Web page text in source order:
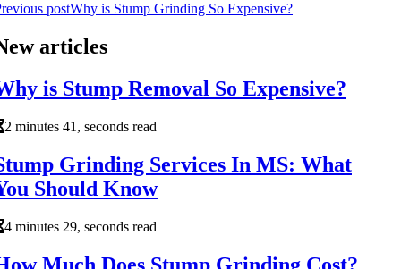
postWhy is Stump Grinding So Expensive?
articles
is Stump Removal So Expensive?
2 minutes 41, seconds read
Grinding Services In MS: What
Should Know
4 minutes 29, seconds read